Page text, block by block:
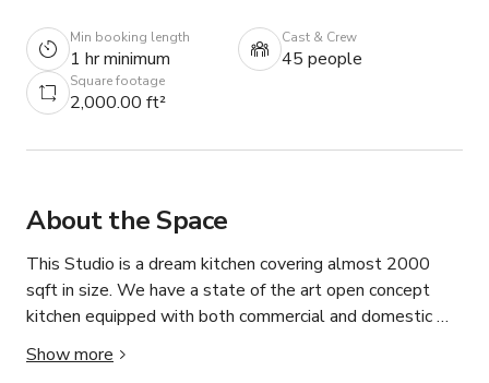
Min booking length
1 hr minimum
Cast & Crew
45 people
Square footage
2,000.00 ft²
About the Space
This Studio is a dream kitchen covering almost 2000
sqft in size. We have a state of the art open concept
kitchen equipped with both commercial and domestic
appliances for Western and Asian Cuisine. Whether it’s a
birthday party celebration, a cooking or baking class you
Show more